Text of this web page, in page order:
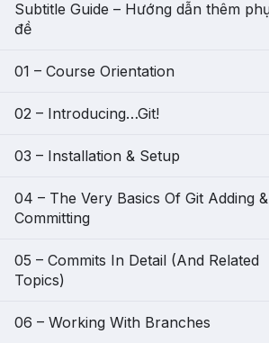
Subtitle Guide – Hướng dẫn thêm
đề
01 – Course Orientation
02 – Introducing…Git!
03 – Installation & Setup
04 – The Very Basics Of Git Adding &
Committing
05 – Commits In Detail (And Related
Topics)
06 – Working With Branches